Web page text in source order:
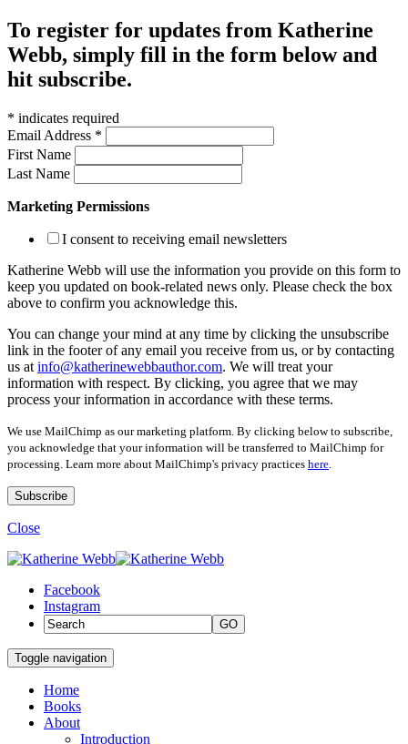
To register for updates from Katherine
Webb, simply fill in the form below and
hit subscribe.
* indicates required
Email Address *
First Name
Last Name
Marketing Permissions
I consent to receiving email newsletters
Katherine Webb will use the information you provide on this form to
keep you updated on book-related news only. Please check the box
above to confirm you acknowledge this.
You can change your mind at any time by clicking the unsubscribe
link in the footer of any email you receive from us, or by contacting
us at info@katherinewebbauthor.com. We will treat your
information with respect. By clicking, you agree that we may
process your information in accordance with these terms.
We use MailChimp as our marketing platform. By clicking below to subscribe,
you acknowledge that your information will be transferred to MailChimp for
processing. Learn more about MailChimp's privacy practices here
Close
Facebook
Instagram
GO
Toggle navigation
Home
Books
About
Introduction